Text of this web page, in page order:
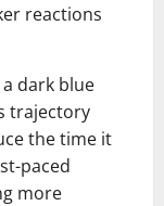
reactions
dark blue
trajectory
the time it
paced
more